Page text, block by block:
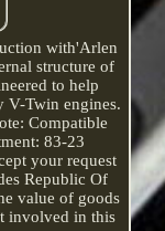
with'Arlen
structure of
to help
V-Twin engines.
Compatible
83-23
your request
Republic Of
value of goods
involved in this